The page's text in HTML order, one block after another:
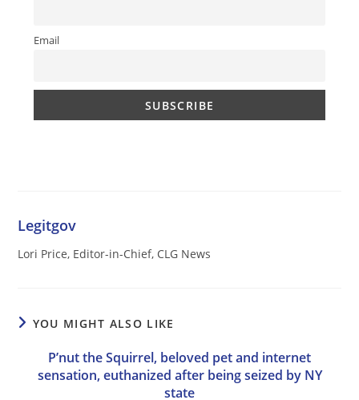
Email
Legitgov
Lori Price, Editor-in-Chief, CLG News
YOU MIGHT ALSO LIKE
P’nut the Squirrel, beloved pet and internet
sensation, euthanized after being seized by NY
state